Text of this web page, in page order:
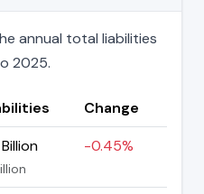
annual total liabilities
2025.
Change
-0.45%